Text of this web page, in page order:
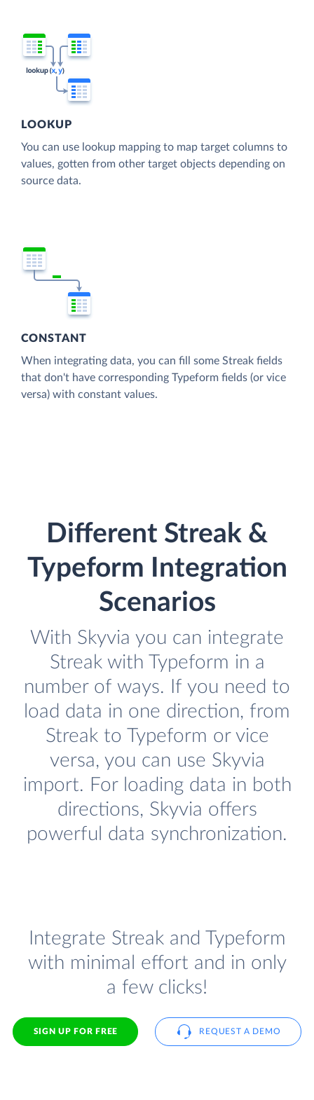
LOOKUP
You can use lookup mapping to map target columns to
values, gotten from other target objects depending on
source data.
CONSTANT
When integrating data, you can fill some Streak fields
that don't have corresponding Typeform fields (or vice
versa) with constant values.
Different Streak &
Typeform Integration
Scenarios
With Skyvia you can integrate
Streak with Typeform in a
number of ways. If you need to
load data in one direction, from
Streak to Typeform or vice
versa, you can use Skyvia
import. For loading data in both
directions, Skyvia offers
powerful data synchronization.
Integrate Streak and Typeform
with minimal effort and in only
a few clicks!
SIGN UP FOR FREE REQUEST A DEMO